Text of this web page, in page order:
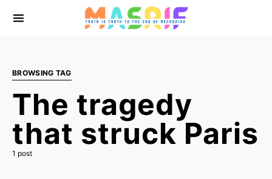
BROWSING TAG
The tragedy
that struck Paris
1 post